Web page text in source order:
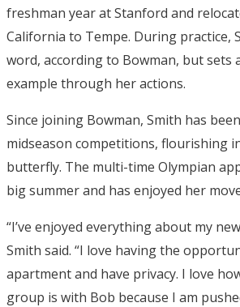
freshman year at Stanford and
California to Tempe. During practice,
word, according to Bowman, but sets
example through her actions.
Since joining Bowman, Smith has
midseason competitions, flourishing
butterfly. The multi-time Olympian
big summer and has enjoyed her
“I’ve enjoyed everything about my
Smith said. “I love having the
apartment and have privacy. I love
group is with Bob because I am